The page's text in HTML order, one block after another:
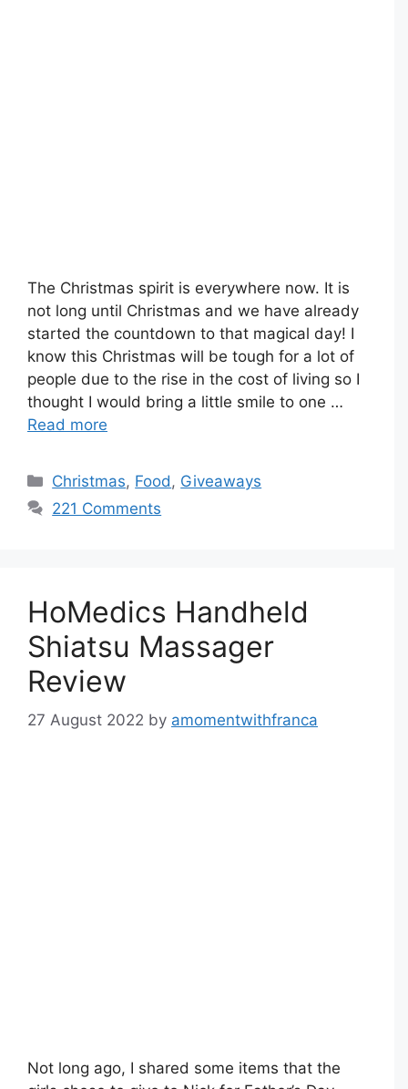
The Christmas spirit is everywhere now. It is
not long until Christmas and we have already
started the countdown to that magical day! I
know this Christmas will be tough for a lot of
people due to the rise in the cost of living so I
thought I would bring a little smile to one …
Read more
Categories
Christmas, Food , Giveaways
221 Comments
HoMedics Handheld
Shiatsu Massager
Review
27 August 2022 by amomentwithfranca
Not long ago, I shared some items that the